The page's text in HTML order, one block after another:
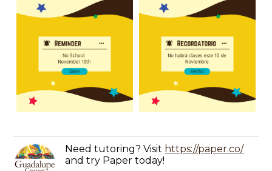
Need tutoring? Visit https://paper.co/
and try Paper today!